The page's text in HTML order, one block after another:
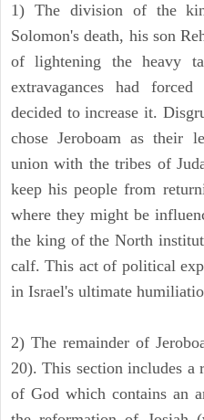
1) The division of the
Solomon's death, his son
of lightening the heavy
extravagances had
decided to increase it.
chose Jeroboam as their
union with the tribes of
keep his people from
where they might be
the king of the North
calf. This act of political
in Israel's ultimate
2) The remainder of
20). This section includes a
of God which contains an